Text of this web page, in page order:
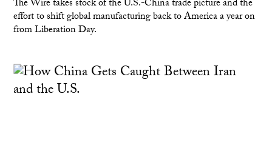
The Wire takes stock of the U.S.-China trade picture and the
effort to shift global manufacturing back to America a year on
from Liberation Day.